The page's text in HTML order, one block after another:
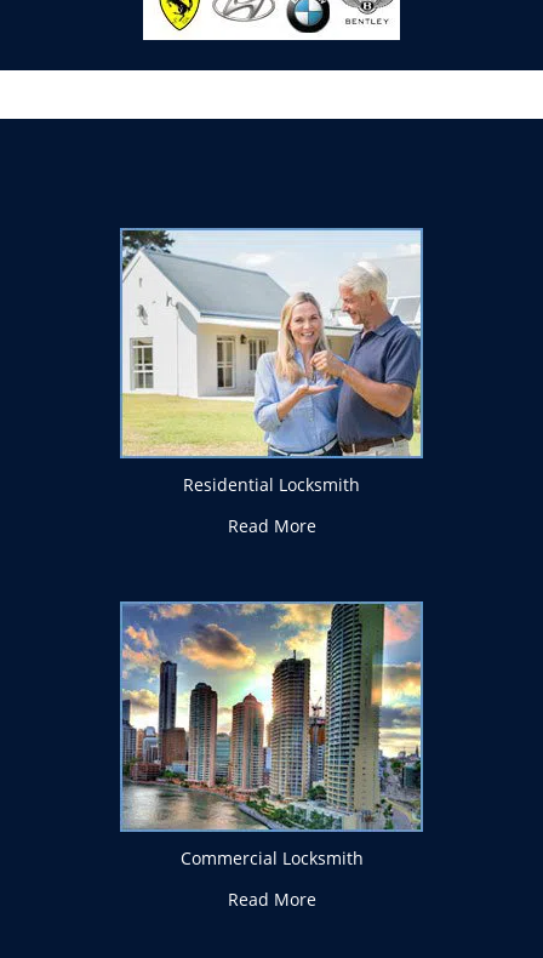
Residential Locksmith
Read More
Commercial Locksmith
Read More